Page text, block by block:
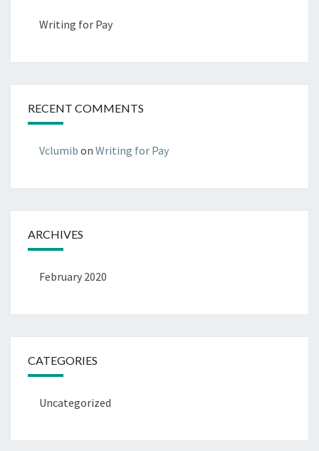
Writing for Pay
RECENT COMMENTS
Vclumib on Writing for Pay
ARCHIVES
February 2020
CATEGORIES
Uncategorized